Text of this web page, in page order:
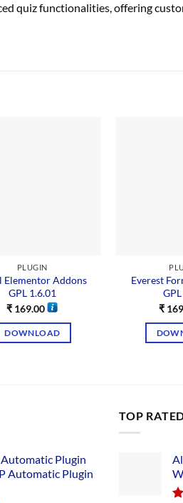
quiz functionalities, offering
PLUGIN
Elementor Addons
GPL 1.6.01
₹ 169.00
DOWNLOAD
Everest
₹
Plugin
Automatic Plugin
TOP